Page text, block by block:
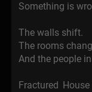
Something is
The walls shift.
The rooms
And the people
Fractured